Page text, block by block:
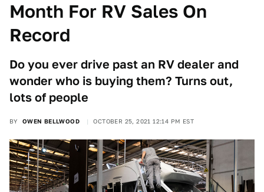
Month For RV Sales On
Record
Do you ever drive past an RV dealer and
wonder who is buying them? Turns out,
lots of people
BY OWEN BELLWOOD OCTOBER 25, 2021 12:14 PM EST